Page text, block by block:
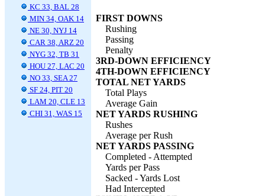
KC 33, BAL 28
MIN 34, OAK 14
NE 30, NYJ 14
CAR 38, ARZ 20
NYG 32, TB 31
HOU 27, LAC 20
NO 33, SEA 27
SF 24, PIT 20
LAM 20, CLE 13
CHI 31, WAS 15
FIRST DOWNS
Rushing
Passing
Penalty
3RD-DOWN EFFICIENCY
4TH-DOWN EFFICIENCY
TOTAL NET YARDS
Total Plays
Average Gain
NET YARDS RUSHING
Rushes
Average per Rush
NET YARDS PASSING
Completed - Attempted
Yards per Pass
Sacked - Yards Lost
Had Intercepted